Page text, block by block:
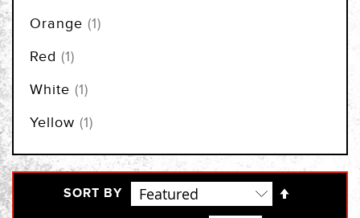
SORT BY
Orange 1item
Red 1item
White 1item
Yellow 1item